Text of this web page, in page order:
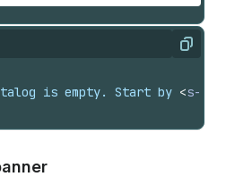
Copy
is empty. Start by
<s-